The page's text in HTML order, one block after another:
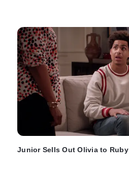
Junior Sells Out Olivia to Ruby